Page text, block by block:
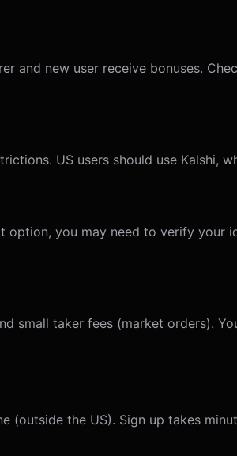
and new user receive bonuses.
US users should use Kalshi,
you may need to verify your
small taker fees (market orders).
the US). Sign up takes